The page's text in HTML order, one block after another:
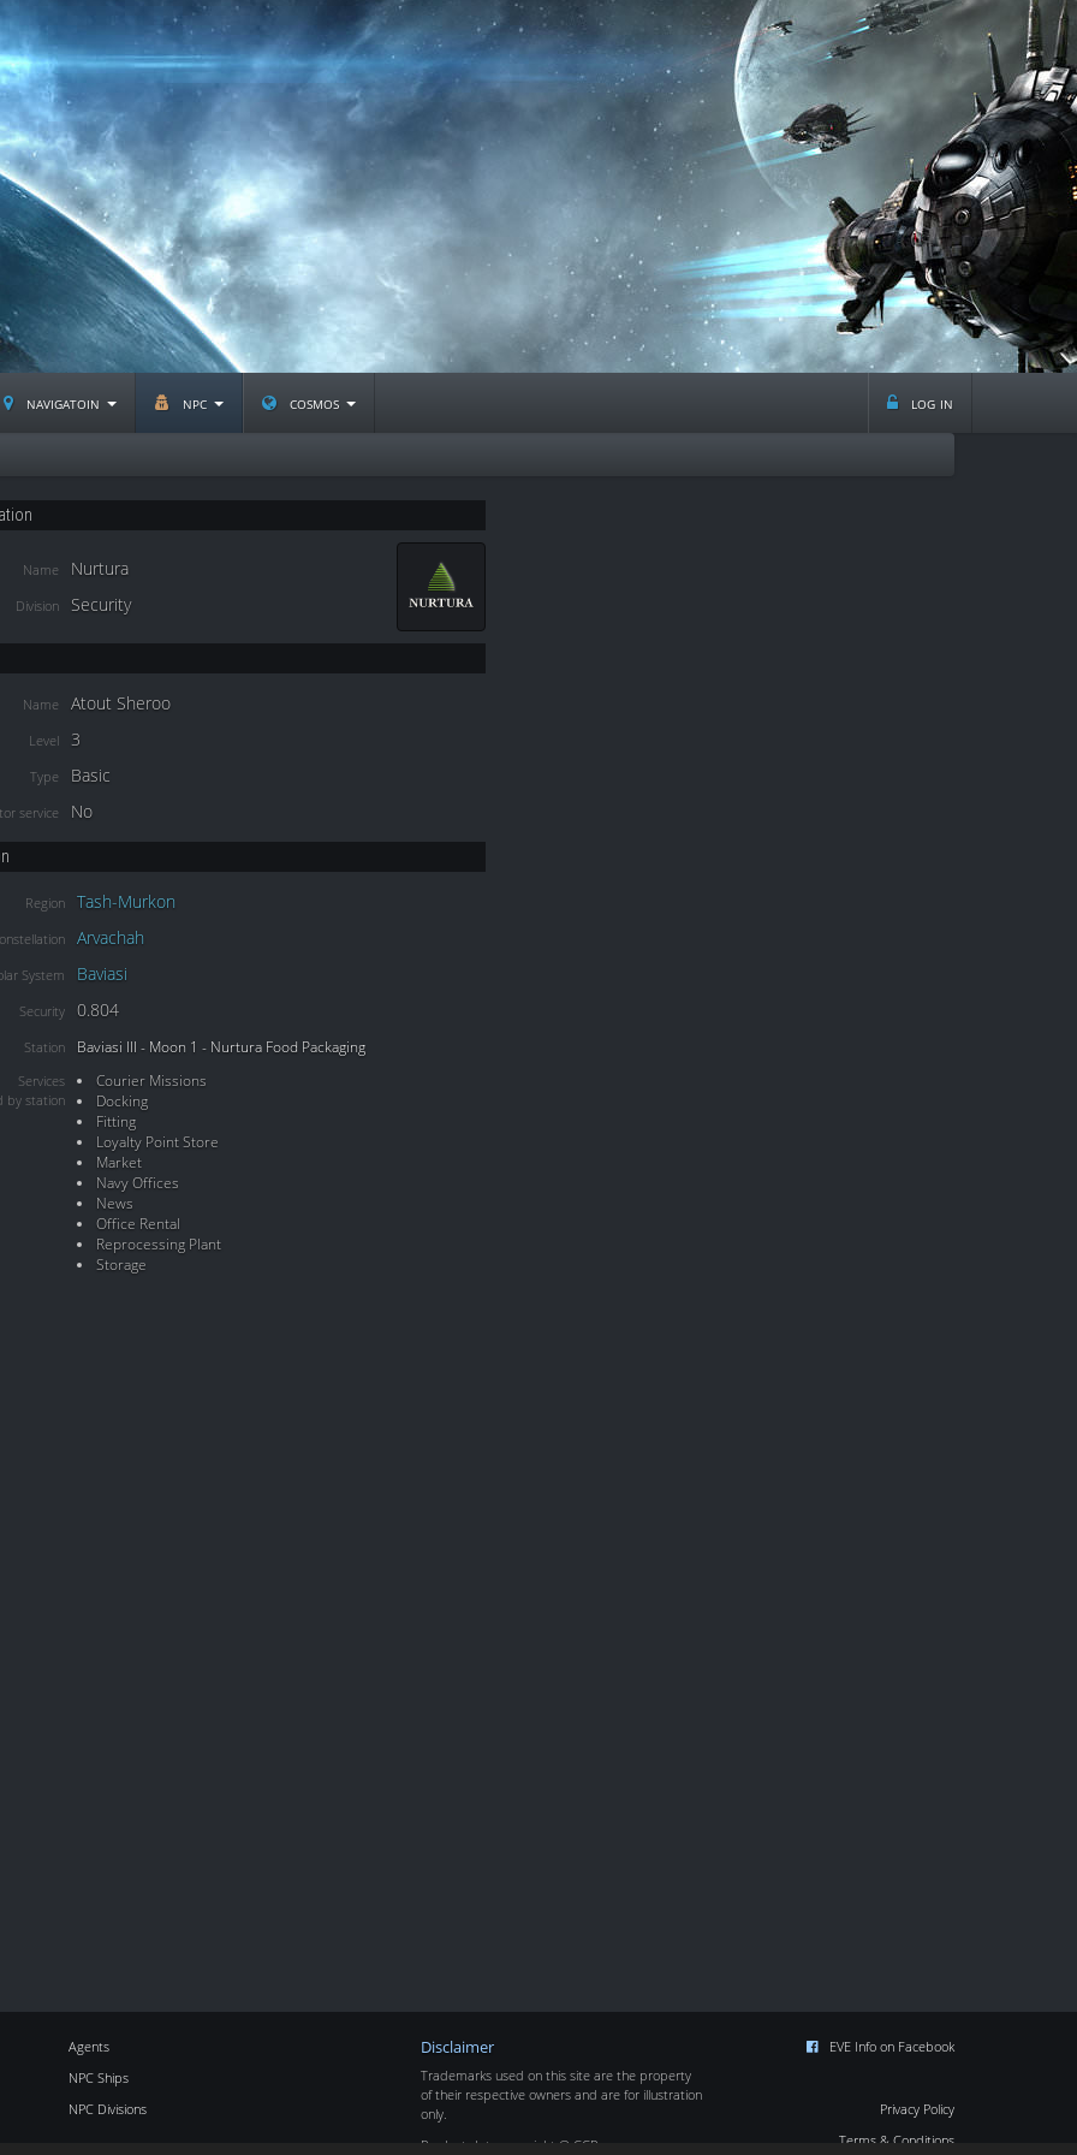
navigatoin npc cosmos log in
Name Nurtura
Division Security
Name Atout Sheroo
Level 3
Type Basic
service No
Region Tash-Murkon
Arvachah
System Baviasi
Security 0.804
Station Baviasi III - Moon 1 - Nurtura Food Packaging
Services
by station
Courier Missions
Docking
Fitting
Loyalty Point Store
Market
Navy Offices
News
Office Rental
Reprocessing Plant
Storage
Agents
NPC Ships
NPC Divisions
Disclaimer
Trademarks used on this site are the property
of their respective owners and are for illustration
only.
Product data copyright © CCP
EVE Info on Facebook
Privacy Policy
Terms & Conditions